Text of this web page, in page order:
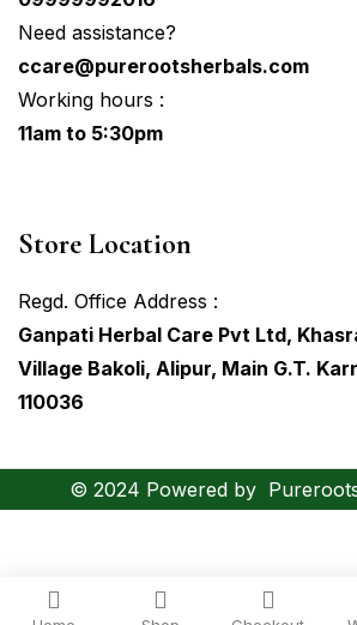
Need assistance?
ccare@purerootsherbals.com
Working hours :
11am to 5:30pm
Store Location
Regd. Office Address :
Ganpati Herbal Care Pvt Ltd,
Village Bakoli, Alipur, Main G.T.
110036
© 2024 Powered by